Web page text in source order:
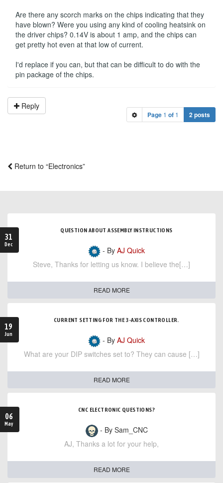
Are there any scorch marks on the chips indicating that they
have blown? Were you using any kind of cooling heatsink on
the driver chips? 0.14V is about 1 amp, and the chips can
get pretty hot even at that low of current.
I'd replace if you can, but that can be difficult to do with the
pin package of the chips.
Reply
Page 1 of 1 2 posts
Return to “Electronics”
31
Dec
QUESTION ABOUT ASSEMBLY INSTRUCTIONS
- By AJ Quick
Steve, Thanks for letting us know. I believe the[…]
READ MORE
19
Jun
CURRENT SETTING FOR THE 3-AXIS CONTROLLER.
- By AJ Quick
What are your DIP switches set to? They can cause […]
READ MORE
06
May
CNC ELECTRONIC QUESTIONS?
- By Sam_CNC
AJ, Thanks a lot for your help,
READ MORE